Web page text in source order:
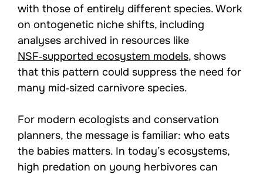
with those of entirely different species. Work
on ontogenetic niche shifts, including
analyses archived in resources like
NSF‑supported ecosystem models, shows
that this pattern could suppress the need for
many mid‑sized carnivore species.
For modern ecologists and conservation
planners, the message is familiar: who eats
the babies matters. In today’s ecosystems,
high predation on young herbivores can